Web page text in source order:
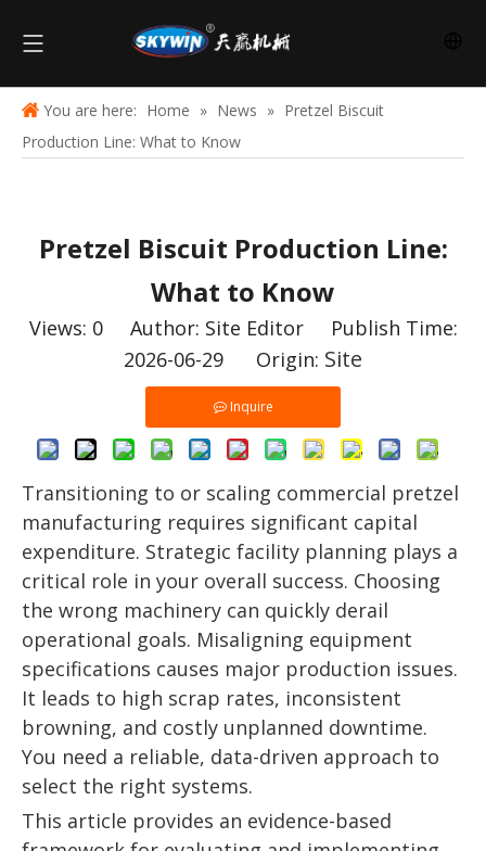
You are here: Home » News » Pretzel Biscuit
Production Line: What to Know
Pretzel Biscuit Production Line:
What to Know
Views: 0Author: Site Editor Publish Time:
2026-06-29 Origin: Site
Inquire
Transitioning to or scaling commercial pretzel
manufacturing requires significant capital
expenditure. Strategic facility planning plays a
critical role in your overall success. Choosing
the wrong machinery can quickly derail
operational goals. Misaligning equipment
specifications causes major production issues.
It leads to high scrap rates, inconsistent
browning, and costly unplanned downtime.
You need a reliable, data-driven approach to
select the right systems.
This article provides an evidence-based